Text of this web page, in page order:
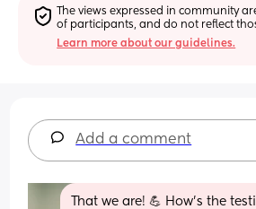
The views expressed in community
of participants, and do not reflect
Learn more about our guidelines.
Add a comment
That we are! 💪 How's the